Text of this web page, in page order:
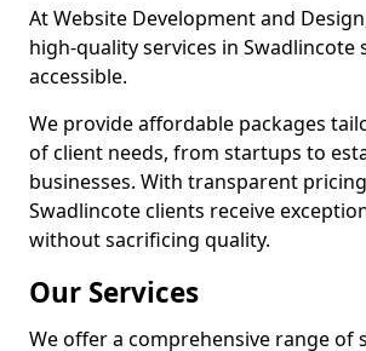
At Website Development and
high-quality services in Swadlincote
accessible.
We provide affordable packages
of client needs, from startups to
businesses. With transparent
Swadlincote clients receive
without sacrificing quality.
Our Services
We offer a comprehensive range of